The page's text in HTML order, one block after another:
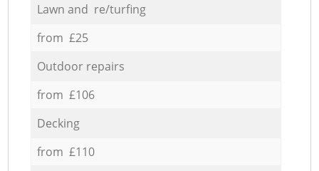
Lawn and re/turfing
from £25
Outdoor repairs
from £106
Decking
from £110